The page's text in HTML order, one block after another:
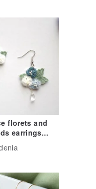
florets and
earrings